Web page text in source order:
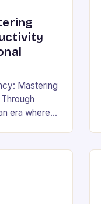
Mastering
era where
evolved